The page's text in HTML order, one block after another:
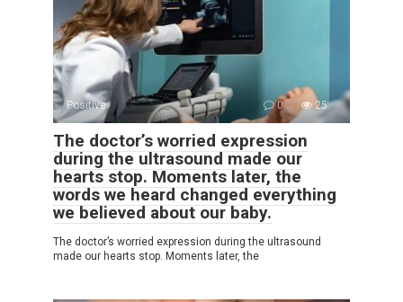
Positive 0 25
The doctor’s worried expression
during the ultrasound made our
hearts stop. Moments later, the
words we heard changed everything
we believed about our baby.
The doctor’s worried expression during the ultrasound
made our hearts stop. Moments later, the